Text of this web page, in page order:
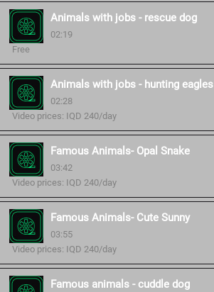
Animals with jobs - rescue dog
02:19
Free
Animals with jobs - hunting eagles
02:28
Video prices: IQD 240/day
Famous Animals- Opal Snake
03:42
Video prices: IQD 240/day
Famous Animals- Cute Sunny
03:55
Video prices: IQD 240/day
Famous animals - cuddle dog